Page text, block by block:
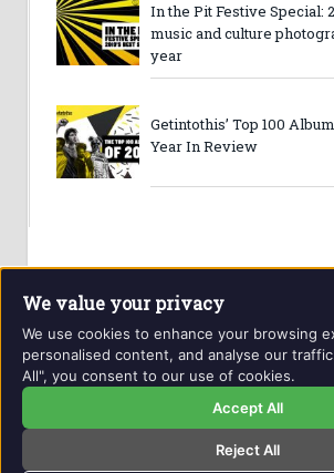
In the Pit Festive Special:
music and culture
year
Getintothis’ Top 100
Year In Review
Website and contents © Getintothis.co.uk
reserved.
Privacy Policy
We value your privacy
We use cookies to enhance your browsing
personalised content, and analyse our
All", you consent to our use of cookies.
Accept All
Reject All